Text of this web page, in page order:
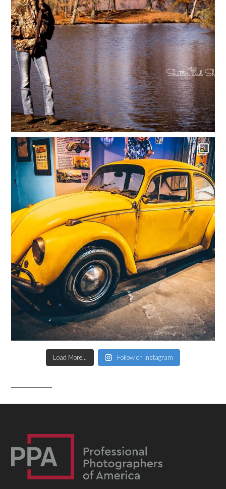
Load More... Follow on Instagram